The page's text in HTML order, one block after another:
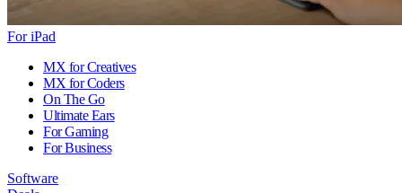
For iPad
MX for Creatives
MX for Coders
On The Go
Ultimate Ears
For Gaming
For Business
Software